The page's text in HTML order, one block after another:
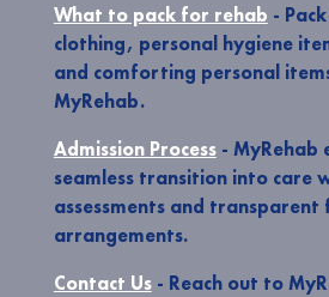
What to pack for rehab -
clothing, personal hygiene
and comforting personal
MyRehab.
Admission Process- MyRehab
seamless transition into care
assessments and transparent
arrangements.
Contact Us- Reach out to